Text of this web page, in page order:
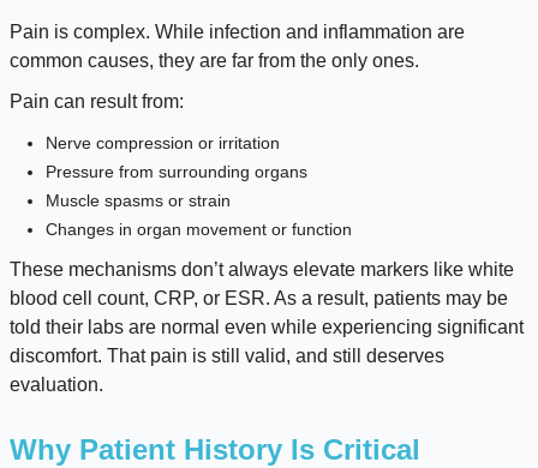
Pain is complex. While infection and inflammation are
common causes, they are far from the only ones.
Pain can result from:
Nerve compression or irritation
Pressure from surrounding organs
Muscle spasms or strain
Changes in organ movement or function
These mechanisms don’t always elevate markers like white
blood cell count, CRP, or ESR. As a result, patients may be
told their labs are normal even while experiencing significant
discomfort. That pain is still valid, and still deserves
evaluation.
Why Patient History Is Critical